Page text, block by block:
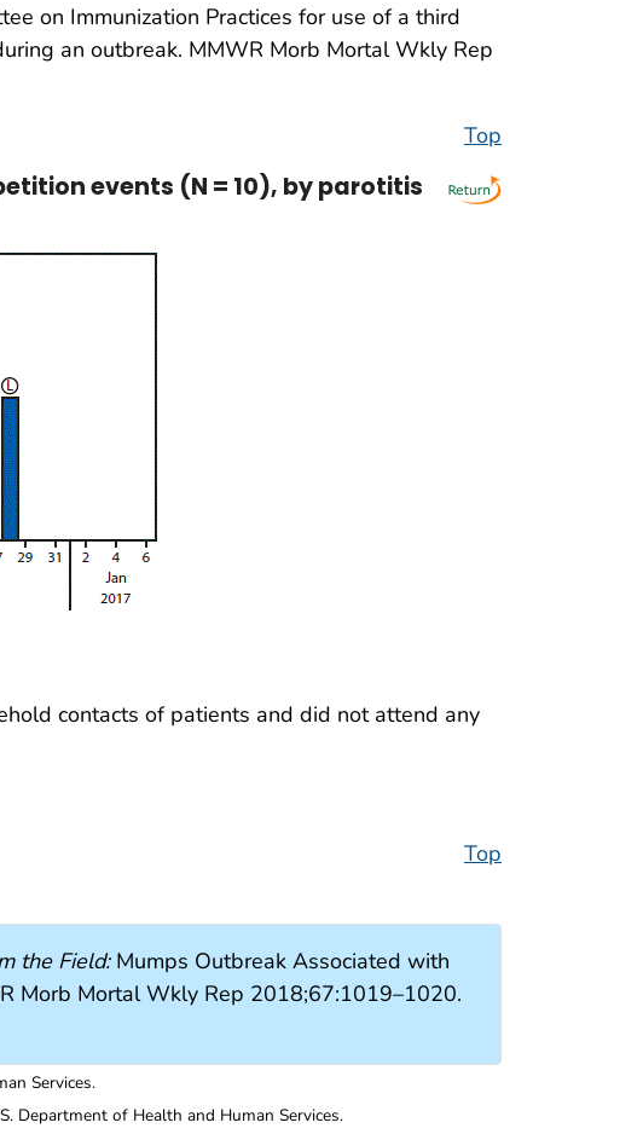
on Immunization Practices for use of a third
an outbreak. MMWR Morb Mortal Wkly Rep
Top
events (N = 10), by parotitis
contacts of patients and did not attend any
Top
the Field:Mumps Outbreak Associated with
Morb Mortal Wkly Rep 2018;67:1019–1020.
Services.
Department of Health and Human Services.